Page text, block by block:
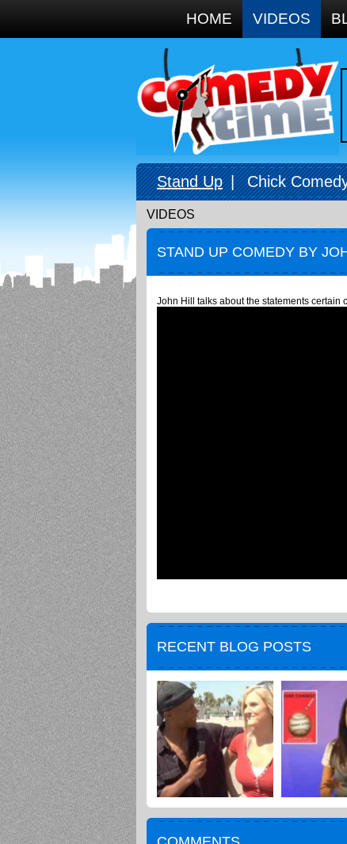
HOME VIDEOS
Stand Up | Chick
VIDEOS
STAND UP COMEDY BY
John Hill talks about the statements certain
RECENT BLOG POSTS